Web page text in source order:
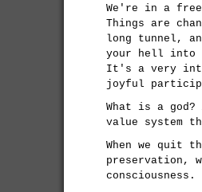
We're in a
Things are
long tunnel,
your hell into
It's a very
joyful
What is a
value system
When we quit
preservation,
consciousness.